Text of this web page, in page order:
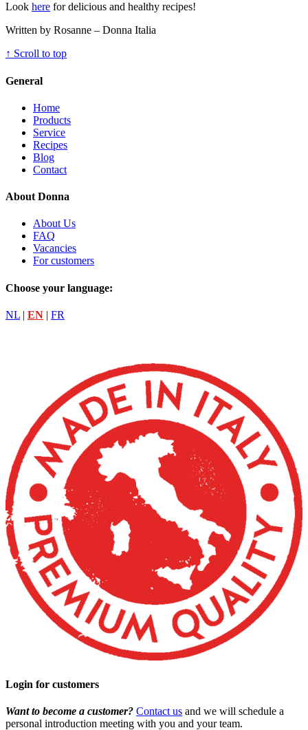
Look here for delicious and healthy recipes!
Written by Rosanne – Donna Italia
↑ Scroll to top
General
Home
Products
Service
Recipes
Blog
Contact
About Donna
About Us
FAQ
Vacancies
For customers
Choose your language:
NL | EN | FR
Login for customers
Want to become a customer? Contact us and we will schedule a
personal introduction meeting with you and your team.